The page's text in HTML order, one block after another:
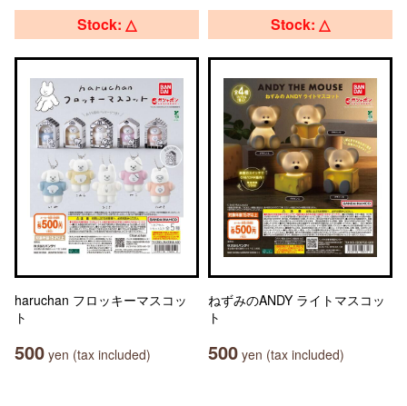
Stock: △
haruchan フロッキーマスコッ
ト
500 yen (tax included)
Stock: △
ねずみのANDY ライトマスコッ
ト
500 yen (tax included)